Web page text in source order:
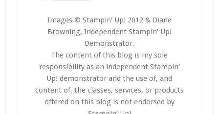
Images © Stampin’ Up! 2012 & Diane
Browning, Independent Stampin’ Up!
Demonstrator.
The content of this blog is my sole
responsibility as an independent Stampin’
Up! demonstrator and the use of, and
content of, the classes, services, or products
offered on this blog is not endorsed by